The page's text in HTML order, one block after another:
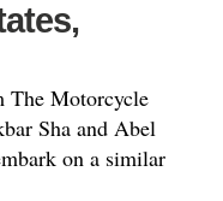
The Motorcycle
Sha and Abel
on a similar